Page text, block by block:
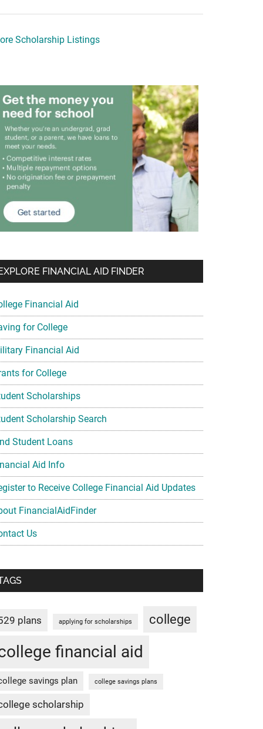
Scholarship Listings
FINANCIAL AID FINDER
Financial Aid
for College
Financial Aid
for College
Scholarships
Scholarship Search
Student Loans
Aid Info
to Receive College Financial Aid Updates
FinancialAidFinder
Us
plans applying for scholarships college
financial aid
savings plan college savings plans
scholarship